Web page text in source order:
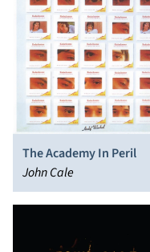
The Academy In Peril
John Cale